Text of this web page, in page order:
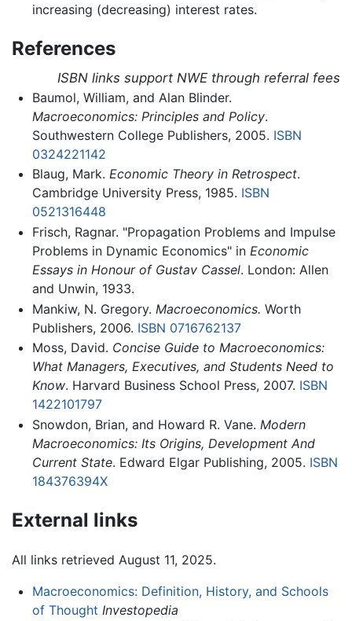
increasing (decreasing) interest rates.
References
ISBN links support NWE through referral fees
Baumol, William, and Alan Blinder.
Macroeconomics: Principles and Policy.
Southwestern College Publishers, 2005. ISBN
0324221142
Blaug, Mark. Economic Theory in Retrospect.
Cambridge University Press, 1985. ISBN
0521316448
Frisch, Ragnar. "Propagation Problems and Impulse
Problems in Dynamic Economics" in Economic
Essays in Honour of Gustav Cassel. London: Allen
and Unwin, 1933.
Mankiw, N. Gregory. Macroeconomics. Worth
Publishers, 2006. ISBN 0716762137
Moss, David. Concise Guide to Macroeconomics:
What Managers, Executives, and Students Need to
Know. Harvard Business School Press, 2007. ISBN
1422101797
Snowdon, Brian, and Howard R. Vane. Modern
Macroeconomics: Its Origins, Development And
Current State. Edward Elgar Publishing, 2005. ISBN
184376394X
External links
All links retrieved August 11, 2025.
Macroeconomics: Definition, History, and Schools
of Thought Investopedia